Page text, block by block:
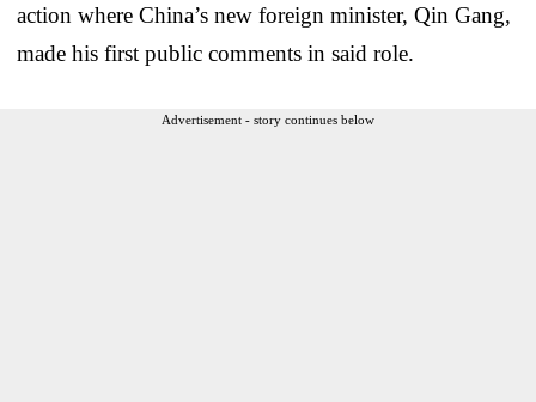
action where China’s new foreign minister, Qin Gang,
made his first public comments in said role.
Advertisement - story continues below